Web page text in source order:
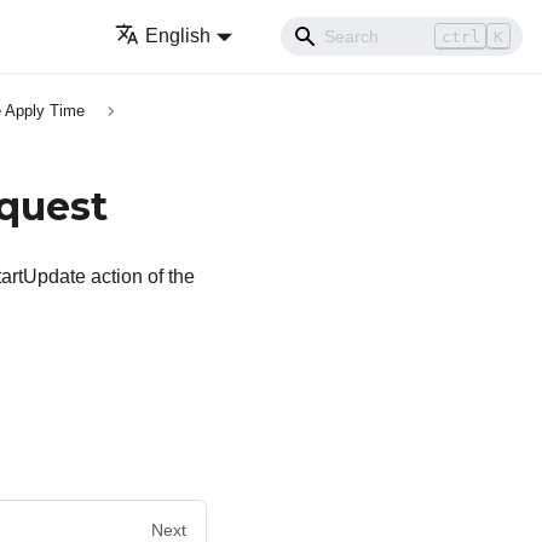
English ctrl K
Apply Time
action of the
Next